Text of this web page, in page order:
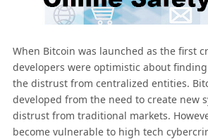
When Bitcoin was launched as the first
developers were optimistic about
the distrust from centralized entities.
developed from the need to create new
distrust from traditional markets.
become vulnerable to high tech